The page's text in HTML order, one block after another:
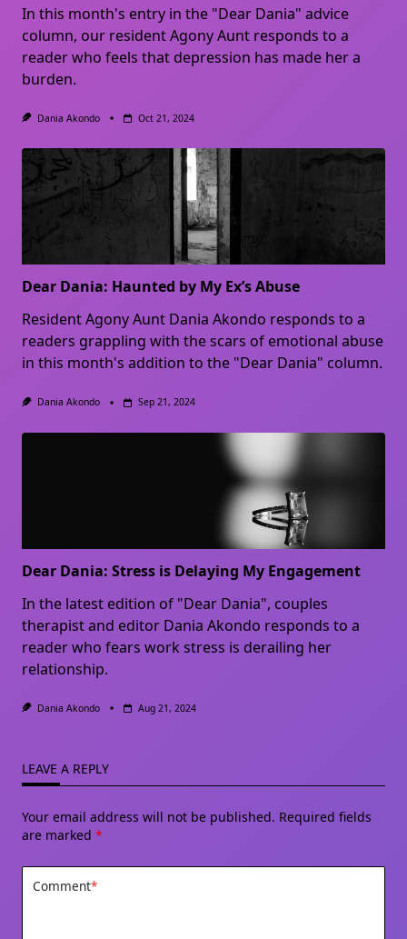
In this month's entry in the "Dear Dania" advice
column, our resident Agony Aunt responds to a
reader who feels that depression has made her a
burden.
Dania Akondo Oct 21, 2024
Dear Dania: Haunted by My Ex’s Abuse
Resident Agony Aunt Dania Akondo responds to a
readers grappling with the scars of emotional abuse
in this month's addition to the "Dear Dania" column.
Dania Akondo Sep 21, 2024
Dear Dania: Stress is Delaying My Engagement
In the latest edition of "Dear Dania", couples
therapist and editor Dania Akondo responds to a
reader who fears work stress is derailing her
relationship.
Dania Akondo Aug 21, 2024
LEAVE A REPLY
Your email address will not be published. Required fields
are marked *
Comment*